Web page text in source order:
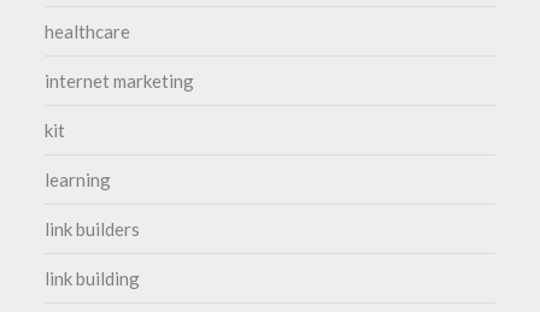
healthcare
internet marketing
kit
learning
link builders
link building